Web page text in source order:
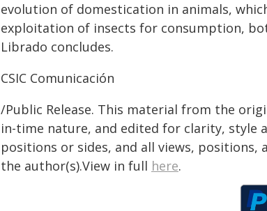
evolution of domestication in animals,
exploitation of insects for consumption,
Librado concludes.
CSIC Comunicación
/Public Release. This material from the
in-time nature, and edited for clarity, style
positions or sides, and all views, positions,
the author(s).View in full here.